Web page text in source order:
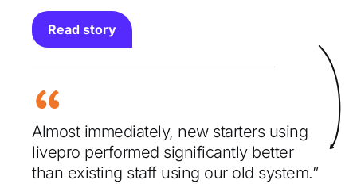
Read story
Almost immediately, new starters using
livepro performed significantly better
than existing staff using our old system.”